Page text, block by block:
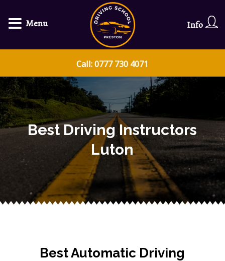
Call: 0777 730 4071
Best Driving Instructors
Luton​
Best Automatic Driving
Menu Info